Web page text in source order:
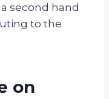
second hand
to the
on